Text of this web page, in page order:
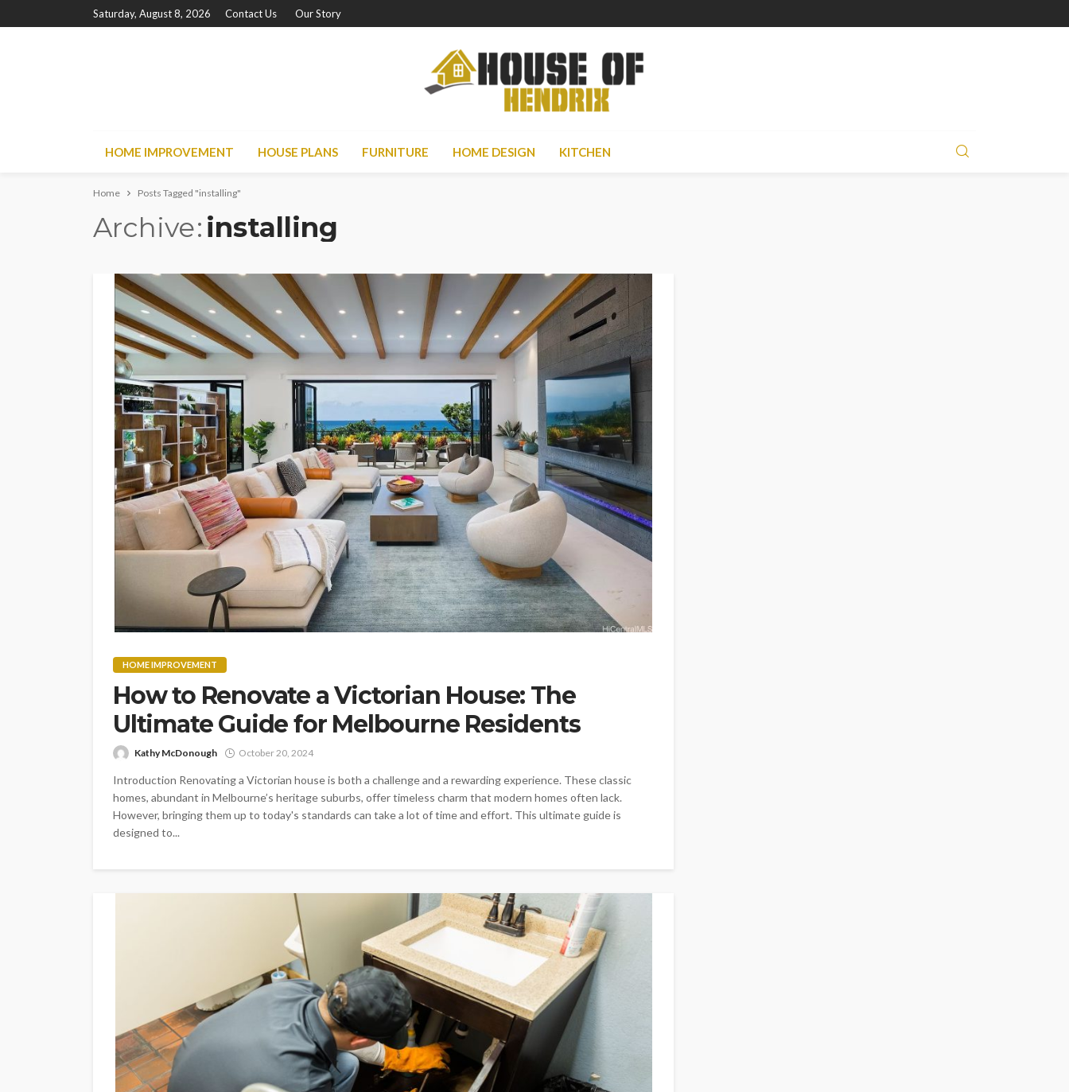
Saturday, August 8, 2026 Contact Us Our Story
HOME IMPROVEMENT HOUSE PLANS FURNITURE HOME DESIGN KITCHEN
Home Posts Tagged "installing"
Archive installing
HOME IMPROVEMENT
How to Renovate a Victorian House: The
Ultimate Guide for Melbourne Residents
Kathy McDonough October 20, 2024
Introduction Renovating a Victorian house is both a challenge and a rewarding experience. These classic
homes, abundant in Melbourne’s heritage suburbs, offer timeless charm that modern homes often lack.
However, bringing them up to today's standards can take a lot of time and effort. This ultimate guide is
designed to...